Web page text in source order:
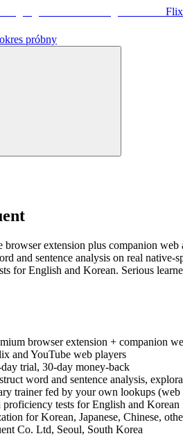
Flix
próbny
extension plus companion
and sentence analysis on real
for English and Korean. Serious
browser extension + companion
and YouTube web players
trial, 30-day money-back
word and sentence analysis,
trainer fed by your own lookups (web
tests for English and Korean
for Korean, Japanese, Chinese,
Co. Ltd, Seoul, South Korea